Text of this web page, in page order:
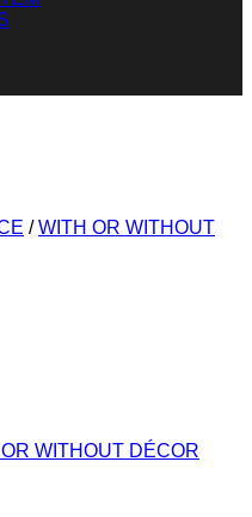
/ WITH OR WITHOUT
WITHOUT DÉCOR